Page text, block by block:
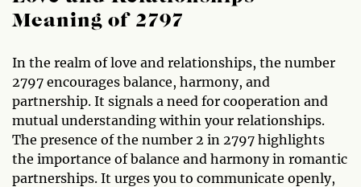
Meaning of 2797
In the realm of love and relationships, the number
2797 encourages balance, harmony, and
partnership. It signals a need for cooperation and
mutual understanding within your relationships.
The presence of the number 2 in 2797 highlights
the importance of balance and harmony in romantic
partnerships. It urges you to communicate openly,